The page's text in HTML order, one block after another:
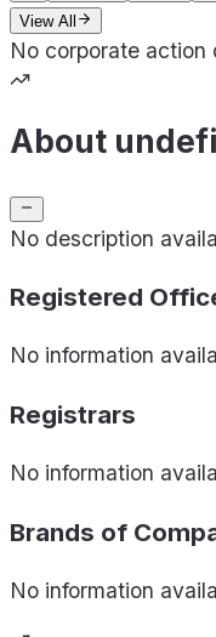
View All
No corporate action
About
No description
Registered
No information
Registrars
No information
Brands of
No information